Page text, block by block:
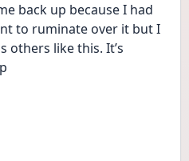
back up because I had
to ruminate over it but I
others like this. It’s